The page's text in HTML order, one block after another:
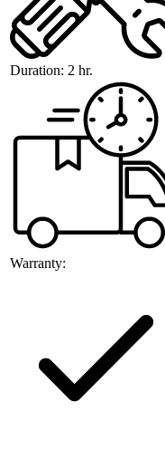
Duration: 2 hr.
Warranty: